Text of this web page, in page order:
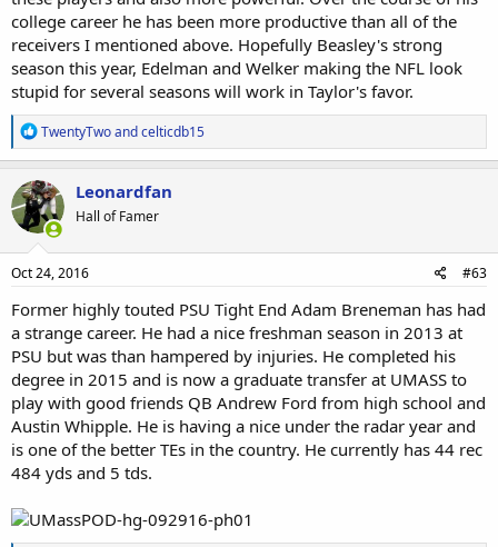
college career he has been more productive than all of the
receivers I mentioned above. Hopefully Beasley's strong
season this year, Edelman and Welker making the NFL look
stupid for several seasons will work in Taylor's favor.
R
e
a
c
t
i
o
n
s
TwentyTwoandcelticdb15
Leonardfan
Hall of Famer
Oct 24, 2016 #63
Former highly touted PSU Tight End Adam Breneman has had
a strange career. He had a nice freshman season in 2013 at
PSU but was than hampered by injuries. He completed his
degree in 2015 and is now a graduate transfer at UMASS to
play with good friends QB Andrew Ford from high school and
Austin Whipple. He is having a nice under the radar year and
is one of the better TEs in the country. He currently has 44 rec
484 yds and 5 tds.